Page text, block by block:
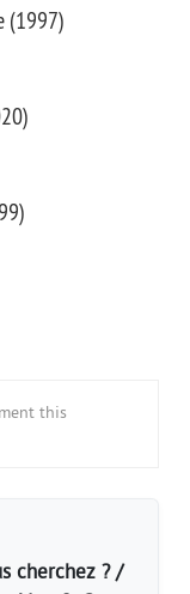
(1997)
this
cherchez ? /